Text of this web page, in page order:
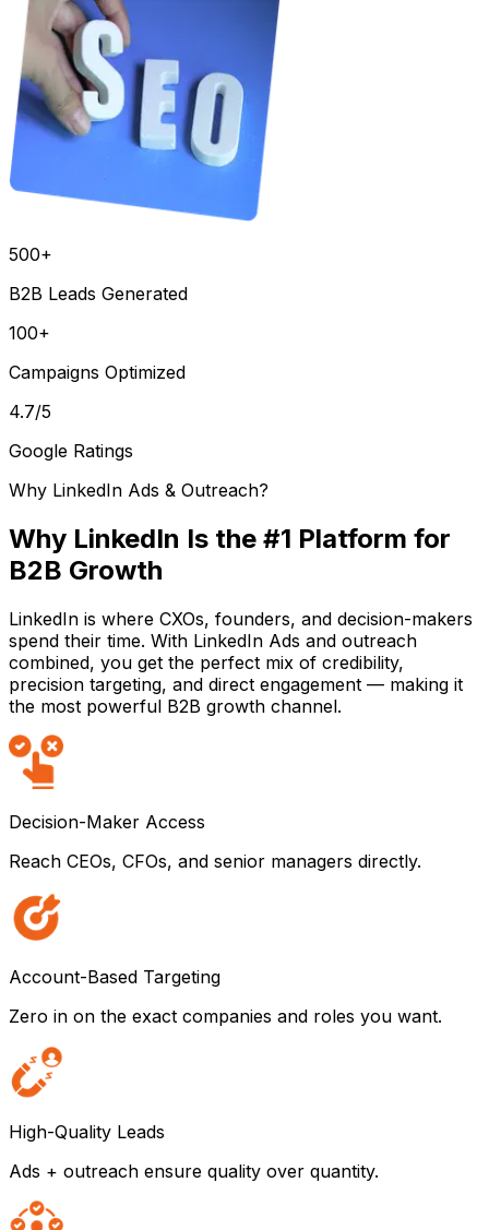
500+
B2B Leads Generated
100+
Campaigns Optimized
4.7/5
Google Ratings
Why LinkedIn Ads & Outreach?
Why LinkedIn Is the #1 Platform for
B2B Growth
LinkedIn is where CXOs, founders, and decision-makers
spend their time. With LinkedIn Ads and outreach
combined, you get the perfect mix of credibility,
precision targeting, and direct engagement — making it
the most powerful B2B growth channel.
Decision-Maker Access
Reach CEOs, CFOs, and senior managers directly.
Account-Based Targeting
Zero in on the exact companies and roles you want.
High-Quality Leads
Ads + outreach ensure quality over quantity.